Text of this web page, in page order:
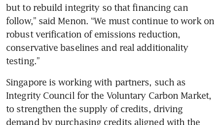
but to rebuild integrity so that financing can
follow,” said Menon. “We must continue to work on
robust verification of emissions reduction,
conservative baselines and real additionality
testing.”
Singapore is working with partners, such as
Integrity Council for the Voluntary Carbon Market,
to strengthen the supply of credits, driving
demand by purchasing credits aligned with the